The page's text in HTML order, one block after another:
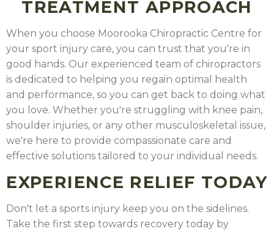
TREATMENT APPROACH
When you choose Moorooka Chiropractic Centre for
your sport injury care, you can trust that you're in
good hands. Our experienced team of chiropractors
is dedicated to helping you regain optimal health
and performance, so you can get back to doing what
you love. Whether you're struggling with knee pain,
shoulder injuries, or any other musculoskeletal issue,
we're here to provide compassionate care and
effective solutions tailored to your individual needs.
EXPERIENCE RELIEF TODAY
Don't let a sports injury keep you on the sidelines.
Take the first step towards recovery today by
frequently refer patients across the road to our local
is HIIT? How can it help us with our health goals?
READ THE FULL ARTICLE
The nervous system is an essential part of the human
body that is responsible for controlling and
coordinating the body's functions. It is a complex
network of specialized cells, known as neurons,
which transmit signals throughout the body.READ
THE FULL ARTICLE.